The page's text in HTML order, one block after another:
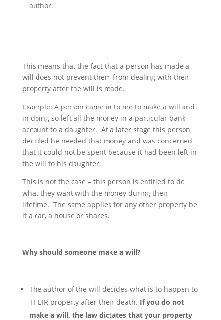
author.
This means that the fact that a person has made a
will does not prevent them from dealing with their
property after the will is made.
Example: A person came in to me to make a will and
in doing so left all the money in a particular bank
account to a daughter. At a later stage this person
decided he needed that money and was concerned
that it could not be spent because it had been left in
the will to his daughter.
This is not the case – this person is entitled to do
what they want with the money during their
lifetime. The same applies for any other property be
it a car, a house or shares.
Why should someone make a will?
The author of the will decides what is to happen to
THEIR property after their death. If you do not
make a will, the law dictates that your property